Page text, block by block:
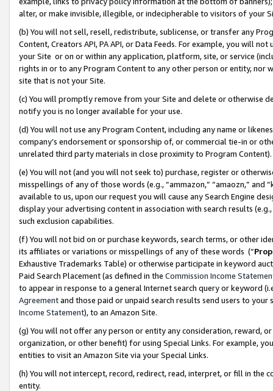
alter, or make invisible, illegible, or indecipherable to visitors of your
(b) You will not sell, resell, redistribute, sublicense, or transfer any
Content, Creators API, PA API, or Data Feeds. For example, you will
your Site or on or within any application, platform, site, or service
rights in or to any Program Content to any other person or entity, nor
site that is not your Site.
(c) You will promptly remove from your Site and delete or otherwise
notify you is no longer available for your use.
(d) You will not use any Program Content, including any name or
company’s endorsement or sponsorship of, or commercial tie-in or
unrelated third party materials in close proximity to Program Content).
(e) You will not (and you will not seek to) purchase, register or
misspellings of any of those words (e.g., “ammazon,” “amaozn,” and
available to us, upon our request you will cause any Search Engine
display your advertising content in association with search results
such exclusion capabilities.
(f) You will not bid on or purchase keywords, search terms, or other
its affiliates or variations or misspellings of any of these words (“
Exhaustive Trademarks Table) or otherwise participate in keyword
Paid Search Placement (as defined in the Commission Income
to appear in response to a general Internet search query or keyword
Agreementand those paid or unpaid search results send users to
Income Statement), to an Amazon Site.
(g) You will not offer any person or entity any consideration, reward,
organization, or other benefit) for using Special Links. For example,
entities to visit an Amazon Site via your Special Links.
(h) You will not intercept, record, redirect, read, interpret, or fill in
entity.